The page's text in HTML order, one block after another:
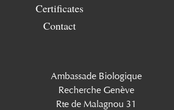
Certificates
Contact
Ambassade Biologique
Recherche Genève
Rte de Malagnou 31